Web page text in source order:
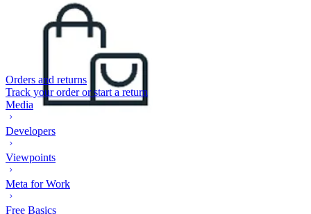
Orders and returns
Track your order or start a return
Media
Developers
Viewpoints
Meta for Work
Free Basics